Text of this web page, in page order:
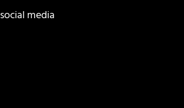
media